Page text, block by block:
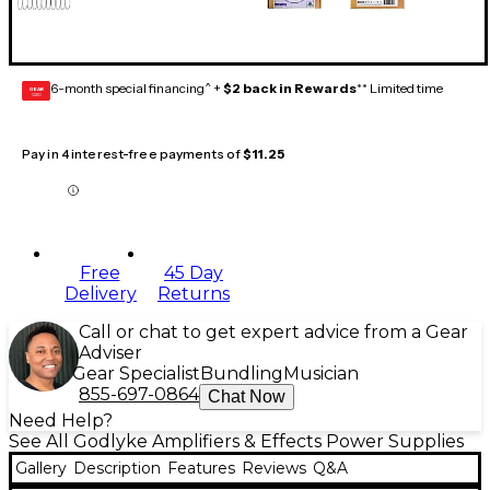
GEAR
CARD 6-month special financing^ + $2 back in Rewards** Limited time
Pay in 4 interest-free payments of$11.25
Free
Delivery
45 Day
Returns
Call or chat to get expert advice from a Gear
Adviser
Gear Specialist Bundling Musician
855-697-0864 Chat Now
Need Help?
See All Godlyke Amplifiers & Effects Power Supplies
Gallery Description Features Reviews Q&A